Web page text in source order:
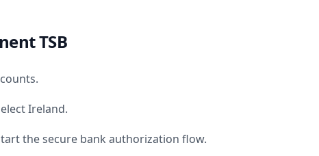
TSB
Ireland.
the secure bank authorization flow.